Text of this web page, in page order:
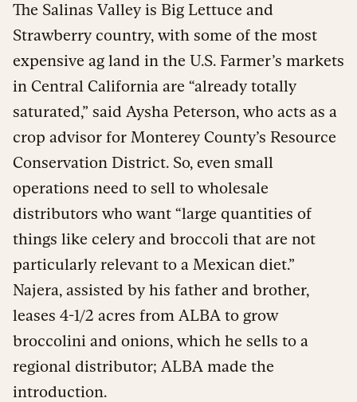
The Salinas Valley is Big Lettuce and
Strawberry country, with some of the most
expensive ag land in the U.S. Farmer’s markets
in Central California are “already totally
saturated,” said Aysha Peterson, who acts as a
crop advisor for Monterey County’s Resource
Conservation District. So, even small
operations need to sell to wholesale
distributors who want “large quantities of
things like celery and broccoli that are not
particularly relevant to a Mexican diet.”
Najera, assisted by his father and brother,
leases 4-1/2 acres from ALBA to grow
broccolini and onions, which he sells to a
regional distributor; ALBA made the
introduction.